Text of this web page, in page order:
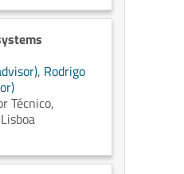
, Rodrigo
Técnico,